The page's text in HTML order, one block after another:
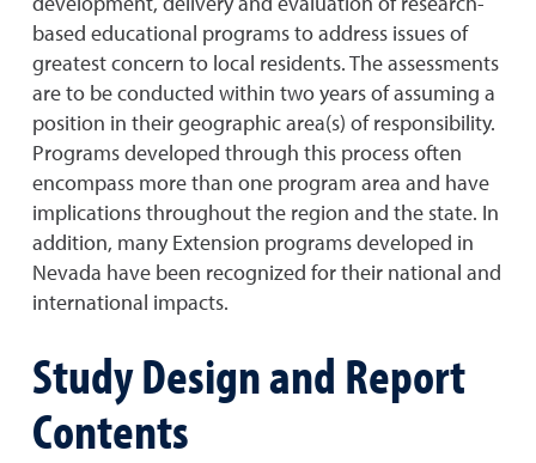
based educational programs to address issues of
greatest concern to local residents. The assessments
are to be conducted within two years of assuming a
position in their geographic area(s) of responsibility.
Programs developed through this process often
encompass more than one program area and have
implications throughout the region and the state. In
addition, many Extension programs developed in
Nevada have been recognized for their national and
international impacts.
Study Design and Report
Contents